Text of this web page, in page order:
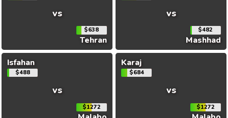
vs
$638
Tehran
vs
$482
Mashhad
Isfahan
$488
vs
$1272
Karaj
$684
vs
$1272